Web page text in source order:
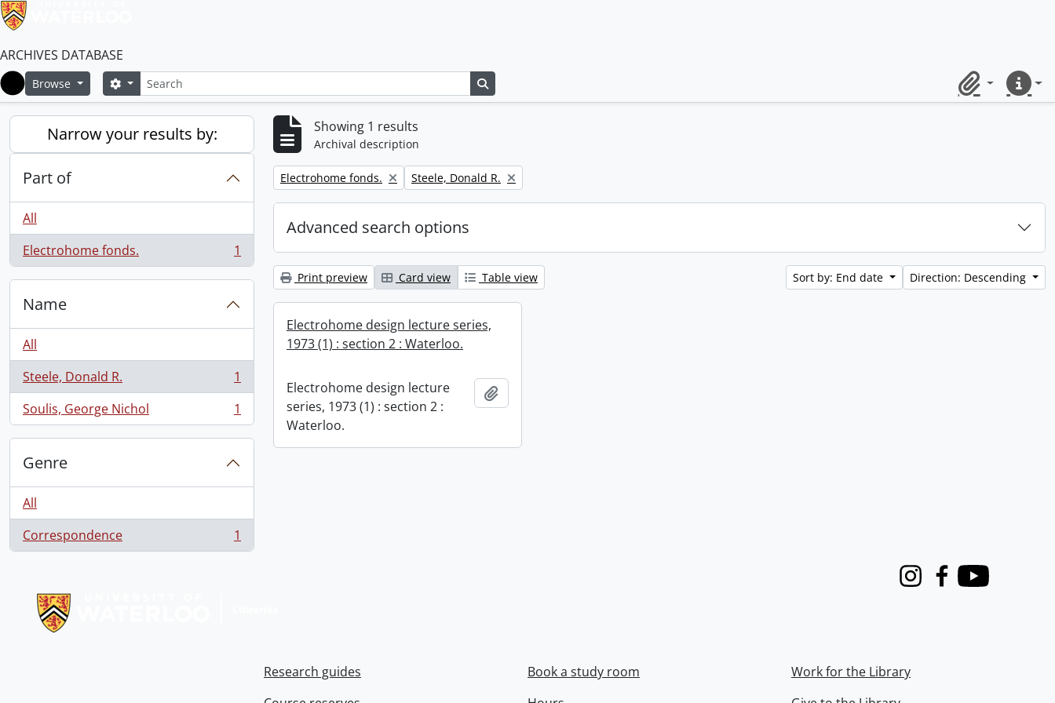
ARCHIVES DATABASE
Home
Browse SearchSearch options
ClipboardQuick
Narrow your results by:
Part of
All
Electrohome fonds.
, 1 results 1
Name
All
Steele, Donald R.
, 1 results
1
Soulis, George Nichol
, 1 results 1
Genre
All
Correspondence
, 1 results 1
Showing 1 results
Archival description
Remove filter:
Electrohome fonds. Remove filter:
Steele, Donald R.
Advanced search options
Print preview Card view Table view Sort by: End date Direction: Descending
Electrohome design lecture series,
1973 (1) : section 2 : Waterloo.
Electrohome design lecture
series, 1973 (1) : section 2 :
Waterloo.
InstagramFacebook
Youtube
Research guides
Book a study room
Work for the Library